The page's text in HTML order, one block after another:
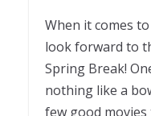
When it comes
look forward to
Spring Break!
nothing like a
few good movies